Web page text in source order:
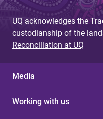
UQ acknowledges the
custodianship of the
Reconciliation at UQ
Media
Working with us